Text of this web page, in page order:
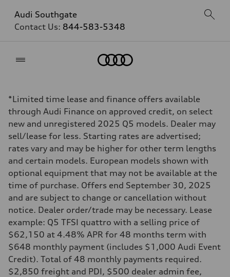
Audi Southgate
Contact Us: 844-583-5348
*Limited time lease and finance offers available
through Audi Finance on approved credit, on select
new and unregistered 2025 Q5 models. Dealer may
sell/lease for less. Starting rates are advertised;
rates vary and may be higher for other term lengths
and certain models. European models shown with
optional equipment that may not be available at the
time of purchase. Offers end September 30, 2025
and are subject to change or cancellation without
notice. Dealer order/trade may be necessary. Lease
example: Q5 TFSI quattro with a selling price of
$62,150 at 4.48% APR for 48 months term with
$648 monthly payment (includes $1,000 Audi Event
Credit). Total of 48 monthly payments required.
$2,850 freight and PDI, $500 dealer admin fee,